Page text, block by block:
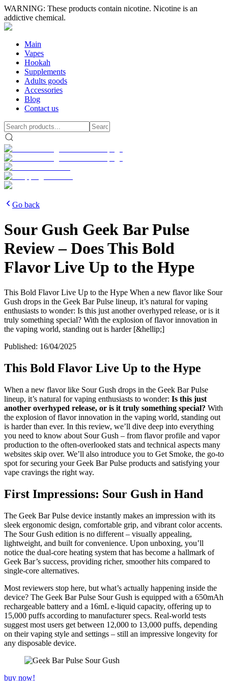
WARNING: These products contain nicotine. Nicotine is an
addictive chemical.
Main
Vapes
Hookah
Supplements
Adults goods
Accessories
Blog
Contact us
Go back
Sour Gush Geek Bar Pulse
Review – Does This Bold
Flavor Live Up to the Hype
This Bold Flavor Live Up to the Hype When a new flavor like Sour
Gush drops in the Geek Bar Pulse lineup, it’s natural for vaping
enthusiasts to wonder: Is this just another overhyped release, or is it
truly something special? With the explosion of flavor innovation in
the vaping world, standing out is harder [&hellip;]
Published: 16/04/2025
This Bold Flavor Live Up to the Hype
When a new flavor like Sour Gush drops in the Geek Bar Pulse
lineup, it’s natural for vaping enthusiasts to wonder: Is this just
another overhyped release, or is it truly something special? With
the explosion of flavor innovation in the vaping world, standing out
is harder than ever. In this review, we’ll dive deep into everything
you need to know about Sour Gush – from flavor profile and vapor
production to the often-overlooked stats and technical aspects many
websites skip over. We’ll also introduce you to Get Smoke, the go-to
spot for securing your Geek Bar Pulse products and satisfying your
vape cravings the right way.
First Impressions: Sour Gush in Hand
The Geek Bar Pulse device instantly makes an impression with its
sleek ergonomic design, comfortable grip, and vibrant color accents.
The Sour Gush edition is no different – visually appealing,
lightweight, and built for convenience. Upon unboxing, you’ll
notice the dual-core heating system that has become a hallmark of
Geek Bar’s success, providing richer, smoother hits compared to
single-core alternatives.
Most reviewers stop here, but what’s actually happening inside the
device? The Geek Bar Pulse Sour Gush is equipped with a 650mAh
rechargeable battery and a 16mL e-liquid capacity, offering up to
15,000 puffs according to manufacturer specs. Real-world tests
suggest most users get between 12,000 to 13,000 puffs, depending
on their vaping style and settings – still an impressive longevity for
any disposable device.
buy now!